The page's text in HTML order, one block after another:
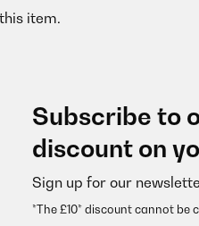
item.
Subscribe to
discount on
Sign up for our
*The £10* discount cannot be